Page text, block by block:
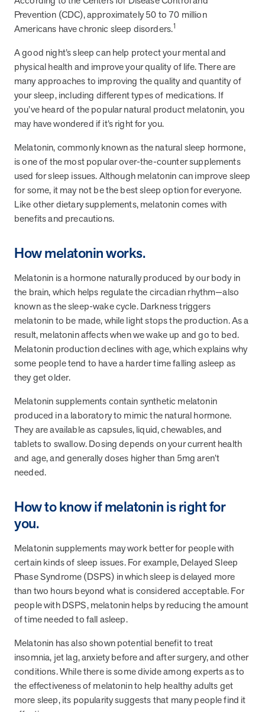
from MOBE. Sign up to connect with us and submit your questions.
Careers
help people.
MOBE News
Stay up to date with MOBE news, including company milestones,
product updates, and insights on whole-person care and health
care innovation.
Page of2
News & Resources
Article
Discover how MOBE Pharmacists go beyond standard medication
they provide dedicated support that empowers participants to
understand their health and achieve better outcomes—without the
typical barriers of traditional care.
White paper Health Outcomes null min read
Individual Impact: MOBE Participant Health Journeys
and Real Outcomes
dedicated MOBE Guides and Pharmacists, the results are life-
changing. Read these stories to see how our unique approach
drives better health outcomes and sustainable habits—empowering
individuals to improve their well-being and naturally reduce health
care costs.
Individual Impact: MOBE Participant Health Journeys
and Real Outcomes
MOBE effectively bends the cost curve for health plans by reducing
health care utilization for multi-chronic members. By identifying an
often-overlooked,…
Article Leadership
In conversation with: Jeff Warren, MOBE’s Chief
Financial Officer
His 30-year finance career includes 25 years in the health care
industry. In this article, MOBE’s Jeff Warren talks about his career,
MOBE’s finance function,…
Prevention (CDC), approximately 50 to 70 million
Americans have chronic sleep disorders.1
A good night’s sleep can help protect your mental and
physical health and improve your quality of life. There are
many approaches to improving the quality and quantity of
your sleep, including different types of medications. If
you’ve heard of the popular natural product melatonin, you
may have wondered if it’s right for you.
Melatonin, commonly known as the natural sleep hormone,
is one of the most popular over-the-counter supplements
used for sleep issues. Although melatonin can improve sleep
for some, it may not be the best sleep option for everyone.
Like other dietary supplements, melatonin comes with
benefits and precautions.
How melatonin works.
Melatonin is a hormone naturally produced by our body in
the brain, which helps regulate the circadian rhythm—also
known as the sleep-wake cycle. Darkness triggers
melatonin to be made, while light stops the production. As a
result, melatonin affects when we wake up and go to bed.
Melatonin production declines with age, which explains why
some people tend to have a harder time falling asleep as
they get older.
Melatonin supplements contain synthetic melatonin
produced in a laboratory to mimic the natural hormone.
They are available as capsules, liquid, chewables, and
tablets to swallow. Dosing depends on your current health
and age, and generally doses higher than 5mg aren’t
needed.
How to know if melatonin is right for
you.
Melatonin supplements may work better for people with
certain kinds of sleep issues. For example, Delayed Sleep
Phase Syndrome (DSPS) in which sleep is delayed more
than two hours beyond what is considered acceptable. For
people with DSPS, melatonin helps by reducing the amount
of time needed to fall asleep.
Melatonin has also shown potential benefit to treat
insomnia, jet lag, anxiety before and after surgery, and other
conditions. While there is some divide among experts as to
the effectiveness of melatonin to help healthy adults get
more sleep, its popularity suggests that many people find it